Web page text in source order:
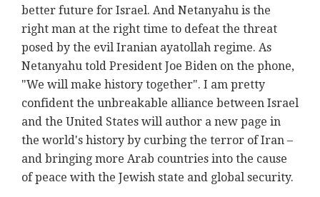
better future for Israel. And Netanyahu is the
right man at the right time to defeat the threat
posed by the evil Iranian ayatollah regime. As
Netanyahu told President Joe Biden on the phone,
"We will make history together". I am pretty
confident the unbreakable alliance between Israel
and the United States will author a new page in
the world's history by curbing the terror of Iran –
and bringing more Arab countries into the cause
of peace with the Jewish state and global security.